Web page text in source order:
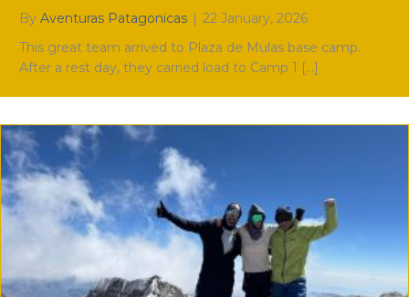
By Aventuras Patagonicas | 22 January, 2026
This great team arrived to Plaza de Mulas base camp.
After a rest day, they carried load to Camp 1 […]